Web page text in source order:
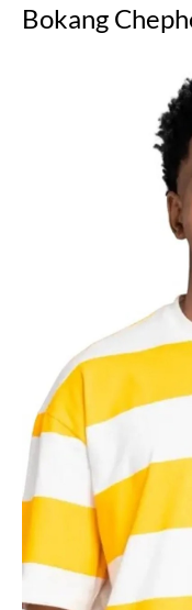
Bokang